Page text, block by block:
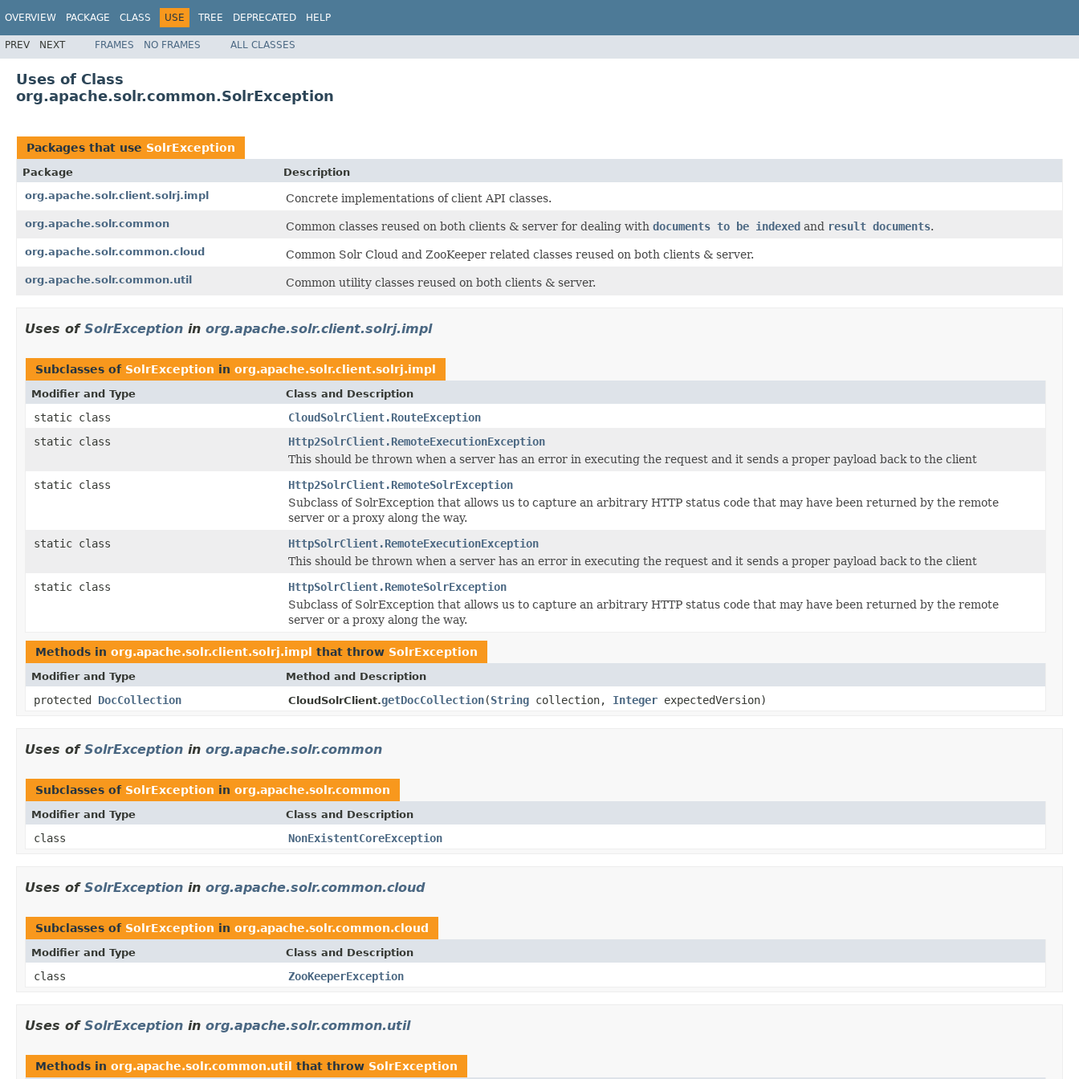
OVERVIEW PACKAGE CLASS USE TREE DEPRECATED HELP
PREV NEXT FRAMES NO FRAMES ALL CLASSES
Uses of Class
org.apache.solr.common.SolrException
Packages that use SolrException
Package
Description
org.apache.solr.client.solrj.impl
Concrete implementations of client API classes.
org.apache.solr.common Common classes reused on both clients & server for dealing with documents to be indexed and result documents.
org.apache.solr.common.cloud Common Solr Cloud and ZooKeeper related classes reused on both clients & server.
org.apache.solr.common.util Common utility classes reused on both clients & server.
Uses of SolrException in org.apache.solr.client.solrj.impl
Subclasses of SolrException in org.apache.solr.client.solrj.impl
Modifier and Type Class and Description
static class
CloudSolrClient.RouteException
static class
Http2SolrClient.RemoteExecutionException
This should be thrown when a server has an error in executing the request and it sends a proper payload back to the client
static class
Http2SolrClient.RemoteSolrException
Subclass of SolrException that allows us to capture an arbitrary HTTP status code that may have been returned by the remote
server or a proxy along the way.
static class
HttpSolrClient.RemoteExecutionException
This should be thrown when a server has an error in executing the request and it sends a proper payload back to the client
static class
HttpSolrClient.RemoteSolrException
Subclass of SolrException that allows us to capture an arbitrary HTTP status code that may have been returned by the remote
server or a proxy along the way.
Methods in org.apache.solr.client.solrj.impl that throw SolrException
Modifier and Type Method and Description
protected DocCollection CloudSolrClient.getDocCollection(String collection, Integer expectedVersion)
Uses of SolrException in org.apache.solr.common
Subclasses of SolrException in org.apache.solr.common
Modifier and Type Class and Description
class NonExistentCoreException
Uses of SolrException in org.apache.solr.common.cloud
Subclasses of SolrException in org.apache.solr.common.cloud
Modifier and Type Class and Description
class ZooKeeperException
Uses of SolrException in org.apache.solr.common.util
Methods in org.apache.solr.common.util that throw SolrException